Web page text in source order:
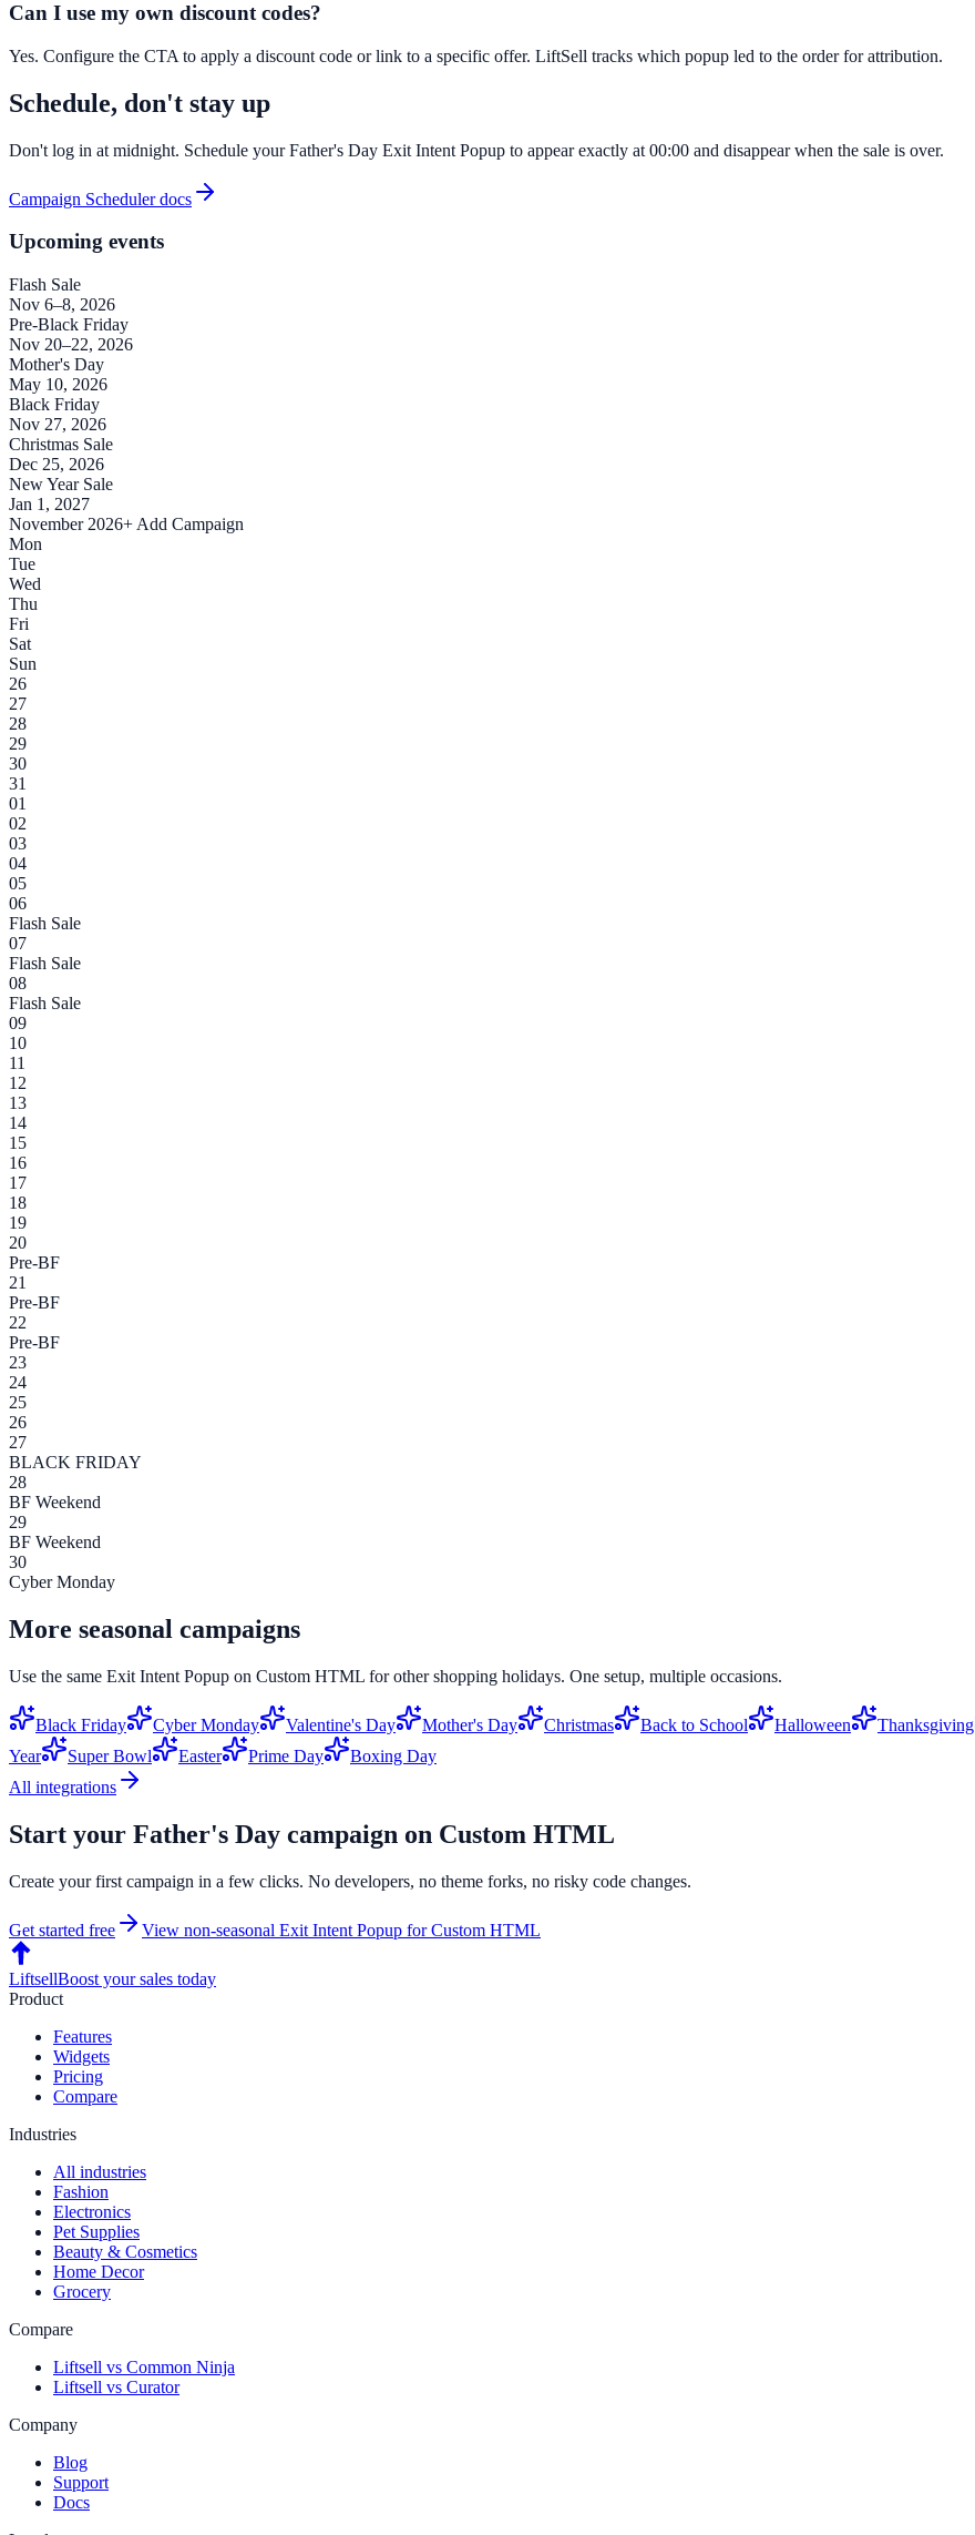
Can I use my own discount codes?
Yes. Configure the CTA to apply a discount code or link to a specific offer. LiftSell tracks which popup led to the order for attribution.
Schedule, don't stay up
Don't log in at midnight. Schedule your Father's Day Exit Intent Popup to appear exactly at 00:00 and disappear when the sale is over.
Campaign Scheduler docs
Upcoming events
Flash Sale
Nov 6–8, 2026
Pre-Black Friday
Nov 20–22, 2026
Mother's Day
May 10, 2026
Black Friday
Nov 27, 2026
Christmas Sale
Dec 25, 2026
New Year Sale
Jan 1, 2027
November 2026+ Add Campaign
Mon
Tue
Wed
Thu
Fri
Sat
Sun
26
27
28
29
30
31
01
02
03
04
05
06
Flash Sale
07
Flash Sale
08
Flash Sale
09
10
11
12
13
14
15
16
17
18
19
20
Pre-BF
21
Pre-BF
22
Pre-BF
23
24
25
26
27
BLACK FRIDAY
28
BF Weekend
29
BF Weekend
30
Cyber Monday
More seasonal campaigns
Use the same Exit Intent Popup on Custom HTML for other shopping holidays. One setup, multiple occasions.
Black Friday Cyber Monday Valentine's Day Mother's Day Christmas Back to School Halloween Thanksgiving
Year
Super Bowl Easter Prime Day
Boxing Day
All integrations
Start your Father's Day campaign on Custom HTML
Create your first campaign in a few clicks. No developers, no theme forks, no risky code changes.
Get started free View non-seasonal Exit Intent Popup forCustom HTML
LiftsellBoost your sales today
Product
Features
Widgets
Pricing
Compare
Industries
All industries
Fashion
Electronics
Pet Supplies
Beauty & Cosmetics
Home Decor
Grocery
Compare
Liftsell vs Common Ninja
Liftsell vs Curator
Company
Blog
Support
Docs